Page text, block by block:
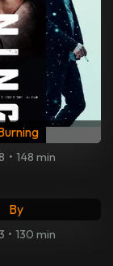
• 148 min
By
• 130 min